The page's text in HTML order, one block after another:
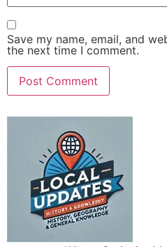
Save my name, email, and
the next time I comment.